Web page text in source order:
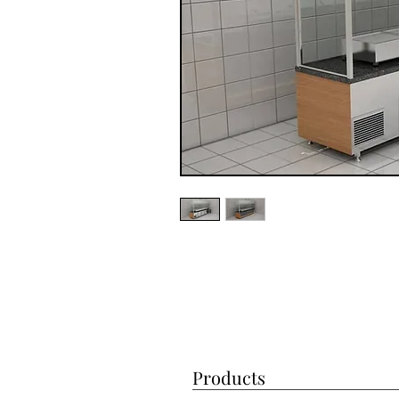
Products